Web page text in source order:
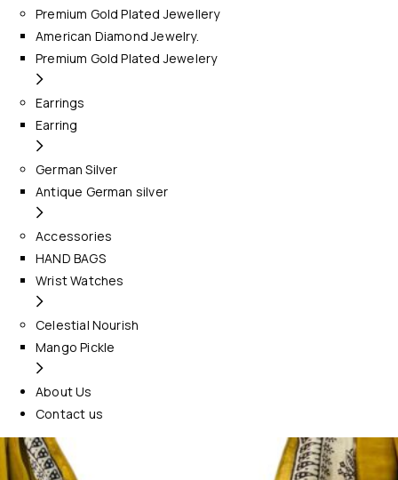
Premium Gold Plated Jewellery
American Diamond Jewelry.
Premium Gold Plated Jewelery
Earrings
Earring
German Silver
Antique German silver
Accessories
HAND BAGS
Wrist Watches
Celestial Nourish
Mango Pickle
About Us
Contact us